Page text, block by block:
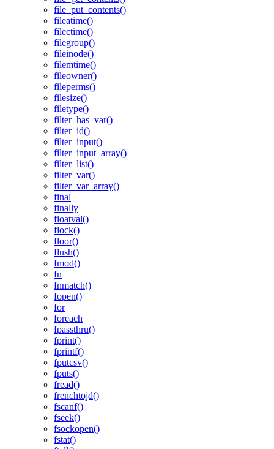
file_put_contents()
fileatime()
filectime()
filegroup()
fileinode()
filemtime()
fileowner()
fileperms()
filesize()
filetype()
filter_has_var()
filter_id()
filter_input()
filter_input_array()
filter_list()
filter_var()
filter_var_array()
final
finally
floatval()
flock()
floor()
flush()
fmod()
fn
fnmatch()
fopen()
for
foreach
fpassthru()
fprint()
fprintf()
fputcsv()
fputs()
fread()
frenchtojd()
fscanf()
fseek()
fsockopen()
fstat()